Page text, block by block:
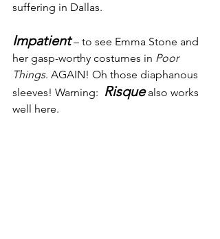
suffering in Dallas.
Impatient – to see Emma Stone and
her gasp-worthy costumes in Poor
Things. AGAIN! Oh those diaphanous
sleeves! Warning: Risque also works
well here.